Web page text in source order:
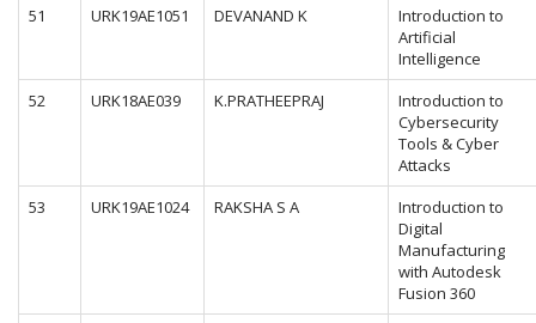
51
URK19AE1051 DEVANAND K
Introduction to
Artificial
Intelligence
52
URK18AE039 K.PRATHEEPRAJ
Introduction to
Cybersecurity
Tools & Cyber
Attacks
53
URK19AE1024 RAKSHA S A
Introduction to
Digital
Manufacturing
with Autodesk
Fusion 360